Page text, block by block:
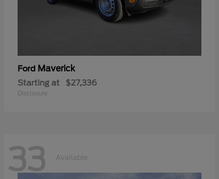
Ford Maverick
Starting at $27,336
Disclosure
33 Available